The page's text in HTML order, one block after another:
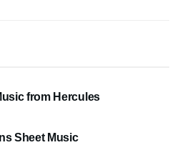
from Hercules
Sheet Music